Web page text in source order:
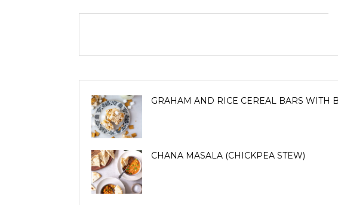
GRAHAM AND RICE CEREAL BARS WITH
CHANA MASALA (CHICKPEA STEW)